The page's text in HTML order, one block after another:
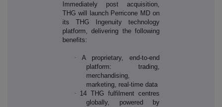
Immediately post acquisition,
THG will launch Perricone MD on
its THG Ingenuity technology
platform, delivering the following
benefits:
· A proprietary, end-to-end
platform: trading,
merchandising,
marketing, real-time data
· 14 THG fulfilment centres
globally, powered by